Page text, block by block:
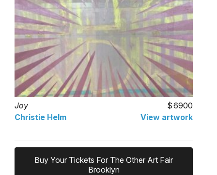
Joy
6900
Christie Helm
View artwork
Buy Your Tickets For The Other Art Fair
Brooklyn